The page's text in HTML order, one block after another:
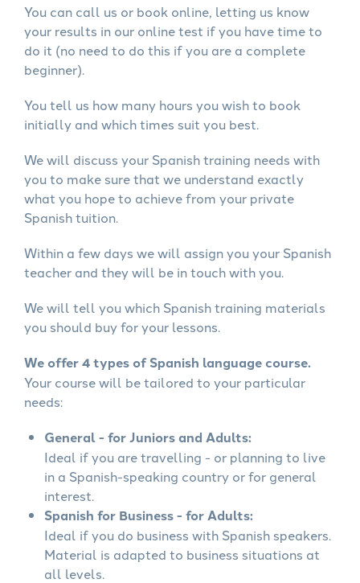
You can call us or book online, letting us know
your results in our online test if you have time to
do it (no need to do this if you are a complete
beginner).
You tell us how many hours you wish to book
initially and which times suit you best.
We will discuss your Spanish training needs with
you to make sure that we understand exactly
what you hope to achieve from your private
Spanish tuition.
Within a few days we will assign you your Spanish
teacher and they will be in touch with you.
We will tell you which Spanish training materials
you should buy for your lessons.
We offer 4 types of Spanish language course.
Your course will be tailored to your particular
needs:
General - for Juniors and Adults:
Ideal if you are travelling - or planning to live
in a Spanish-speaking country or for general
interest.
Spanish for Business - for Adults:
Ideal if you do business with Spanish speakers.
Material is adapted to business situations at
all levels.